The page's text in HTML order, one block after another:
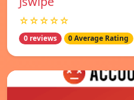
☆☆☆☆☆
0 reviews 0 Average Rating